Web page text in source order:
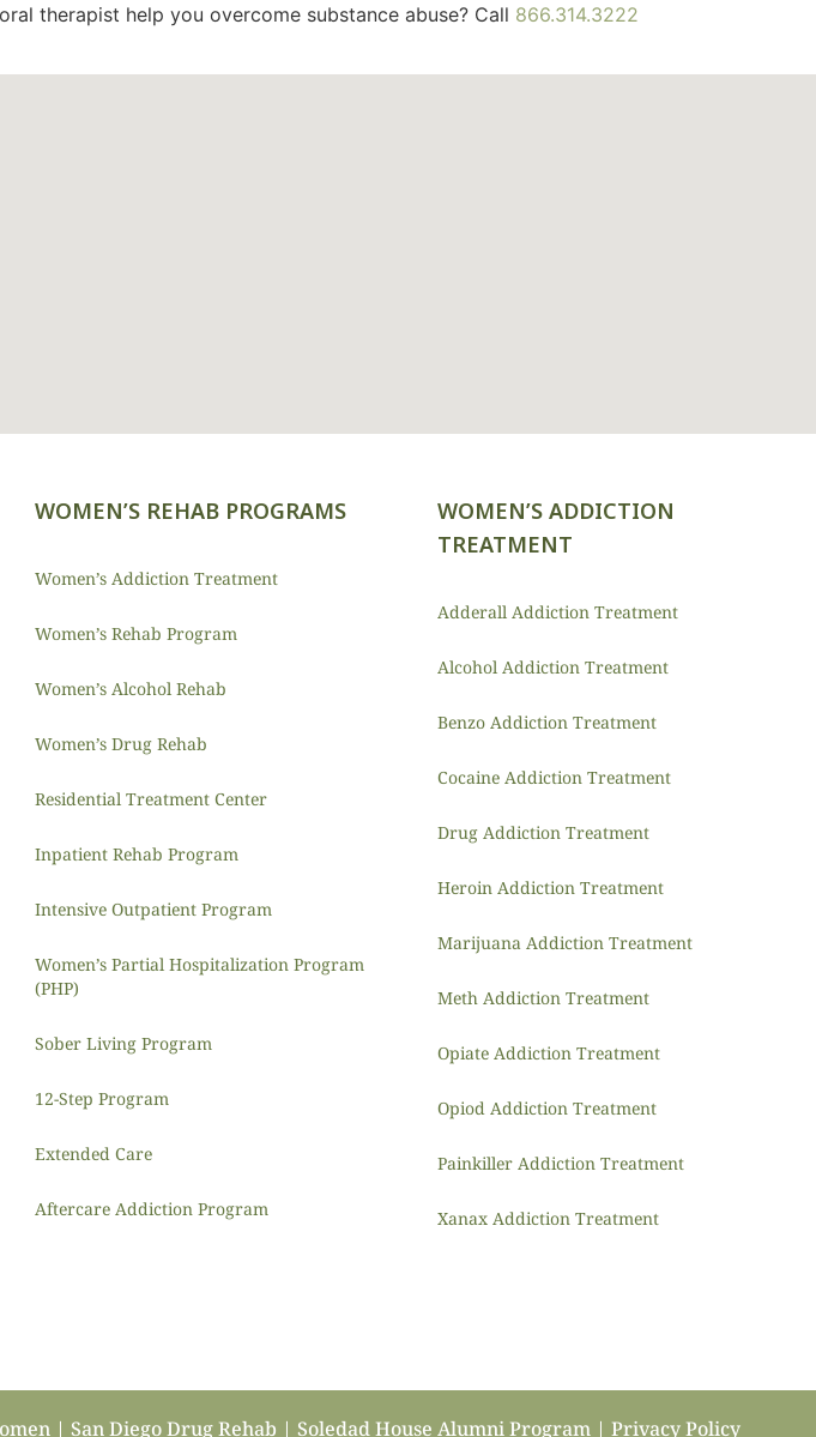
therapist help you overcome substance abuse? Call 866.314.3222
WOMEN’S REHAB PROGRAMS
Women’s Addiction Treatment
Women’s Rehab Program
Women’s Alcohol Rehab
Women’s Drug Rehab
Residential Treatment Center
Inpatient Rehab Program
Intensive Outpatient Program
Women’s Partial Hospitalization Program
(PHP)
Sober Living Program
12-Step Program
Extended Care
Aftercare Addiction Program
WOMEN’S ADDICTION
TREATMENT
Adderall Addiction Treatment
Alcohol Addiction Treatment
Benzo Addiction Treatment
Cocaine Addiction Treatment
Drug Addiction Treatment
Heroin Addiction Treatment
Marijuana Addiction Treatment
Meth Addiction Treatment
Opiate Addiction Treatment
Opiod Addiction Treatment
Painkiller Addiction Treatment
Xanax Addiction Treatment
| San Diego Drug Rehab | Soledad House Alumni Program | Privacy Policy